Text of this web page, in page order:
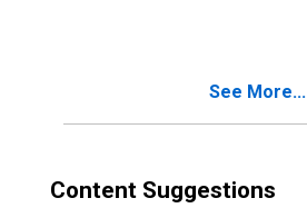
See More...
Content Suggestions